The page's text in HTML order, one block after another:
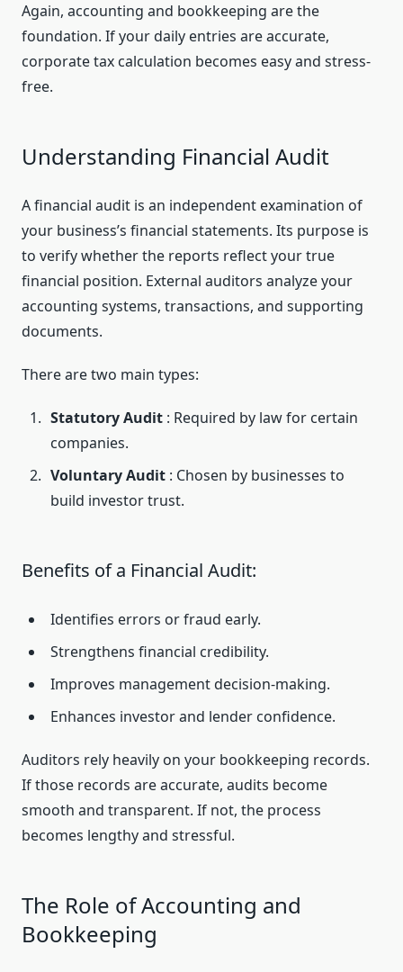
Again, accounting and bookkeeping are the
foundation. If your daily entries are accurate,
corporate tax calculation becomes easy and stress-
free.
Understanding Financial Audit
A financial audit is an independent examination of
your business’s financial statements. Its purpose is
to verify whether the reports reflect your true
financial position. External auditors analyze your
accounting systems, transactions, and supporting
documents.
There are two main types:
Statutory Audit : Required by law for certain
companies.
Voluntary Audit : Chosen by businesses to
build investor trust.
Benefits of a Financial Audit:
Identifies errors or fraud early.
Strengthens financial credibility.
Improves management decision-making.
Enhances investor and lender confidence.
Auditors rely heavily on your bookkeeping records.
If those records are accurate, audits become
smooth and transparent. If not, the process
becomes lengthy and stressful.
The Role of Accounting and
Bookkeeping